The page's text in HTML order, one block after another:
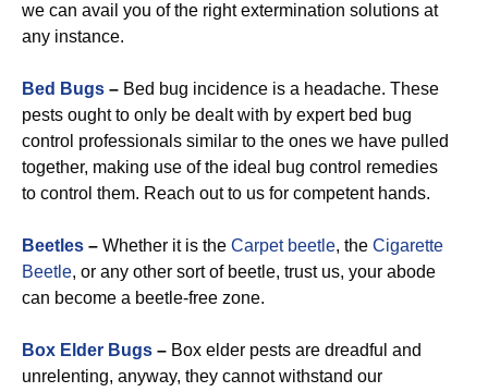
we can avail you of the right extermination solutions at
any instance.
Bed Bugs – Bed bug incidence is a headache. These
pests ought to only be dealt with by expert bed bug
control professionals similar to the ones we have pulled
together, making use of the ideal bug control remedies
to control them. Reach out to us for competent hands.
Beetles – Whether it is the Carpet beetle, the Cigarette
Beetle, or any other sort of beetle, trust us, your abode
can become a beetle-free zone.
Box Elder Bugs – Box elder pests are dreadful and
unrelenting, anyway, they cannot withstand our